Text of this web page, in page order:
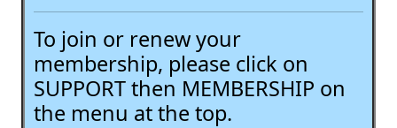
To join or renew your
membership, please click on
SUPPORT then MEMBERSHIP on
the menu at the top.